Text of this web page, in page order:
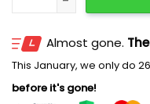
Almost gone.
This January, we only do
before it's gone!